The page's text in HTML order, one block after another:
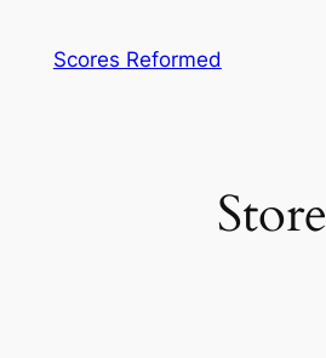
Scores Reformed
Store